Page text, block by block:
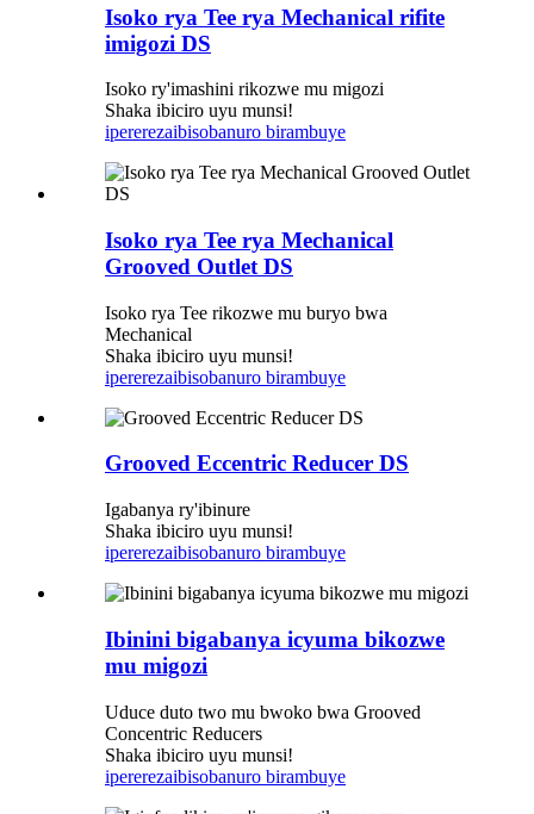
Isoko rya Tee rya Mechanical rifite
imigozi DS
Isoko ry'imashini rikozwe mu migozi
Shaka ibiciro uyu munsi!
ipererezaibisobanuro birambuye
Isoko rya Tee rya Mechanical
Grooved Outlet DS
Isoko rya Tee rikozwe mu buryo bwa
Mechanical
Shaka ibiciro uyu munsi!
ipererezaibisobanuro birambuye
Grooved Eccentric Reducer DS
Igabanya ry'ibinure
Shaka ibiciro uyu munsi!
ipererezaibisobanuro birambuye
Ibinini bigabanya icyuma bikozwe
mu migozi
Uduce duto two mu bwoko bwa Grooved
Concentric Reducers
Shaka ibiciro uyu munsi!
ipererezaibisobanuro birambuye